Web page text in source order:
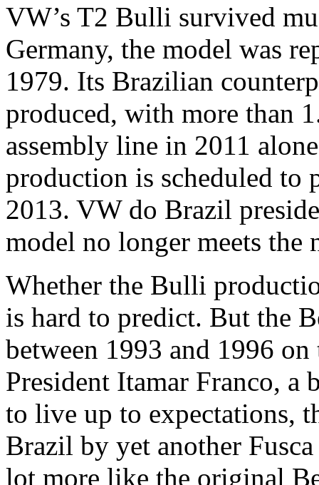
VW’s T2 Bulli survived
Germany, the model was
1979. Its Brazilian
produced, with more than
assembly line in 2011
production is scheduled to
2013. VW do Brazil
model no longer meets the
Whether the Bulli
is hard to predict. But the
between 1993 and 1996
President Itamar Franco,
to live up to expectations,
Brazil by yet another
lot more like the original